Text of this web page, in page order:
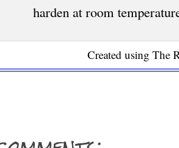
harden at room
Created using The